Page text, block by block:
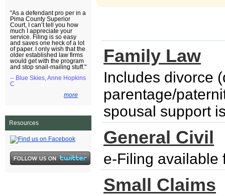
"As a defendant pro per in a
Pima County Superior
Court, I can’t tell you how
much I appreciate your
service. Filing is so easy
and saves one heck of a lot
of paper. I only wish that the
older established law firms
would get with the program
and stop snail-mailing stuff."
-- Blue Skies, Anne Hopkins
C
more
Resources
Family Law
Includes divorce
parentage/
spousal support
General Civil
e-Filing available
Small Claims